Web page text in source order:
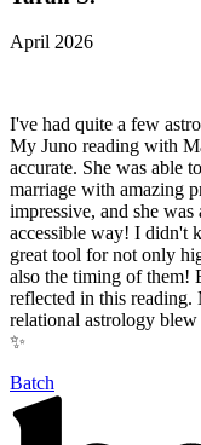
April 2026
I've had quite a few
My Juno reading with
accurate. She was able
marriage with amazing
impressive, and she
accessible way! I didn't
great tool for not only
also the timing of them!
reflected in this reading.
relational astrology
✨
Batch